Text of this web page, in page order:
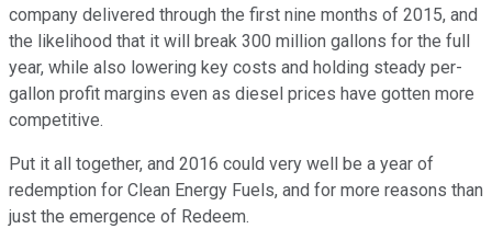
company delivered through the first nine months of 2015, and
the likelihood that it will break 300 million gallons for the full
year, while also lowering key costs and holding steady per-
gallon profit margins even as diesel prices have gotten more
competitive.
Put it all together, and 2016 could very well be a year of
redemption for Clean Energy Fuels, and for more reasons than
just the emergence of Redeem.